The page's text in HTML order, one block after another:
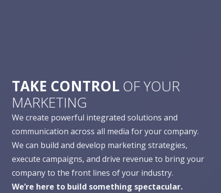
TAKE CONTROL OF YOUR
MARKETING
We create powerful integrated solutions and
communication across all media for your company.
We can build and develop marketing strategies,
execute campaigns, and drive revenue to bring your
company to the front lines of your industry.
We’re here to build something spectacular.